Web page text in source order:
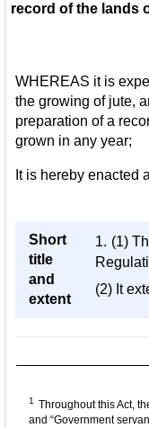
record of the lands
WHEREAS it is
the growing of jute,
preparation of a
grown in any year;
It is hereby enacted
Short
title
and
extent
1. (1)
(2) It
1 Throughout this Act,
and “Government